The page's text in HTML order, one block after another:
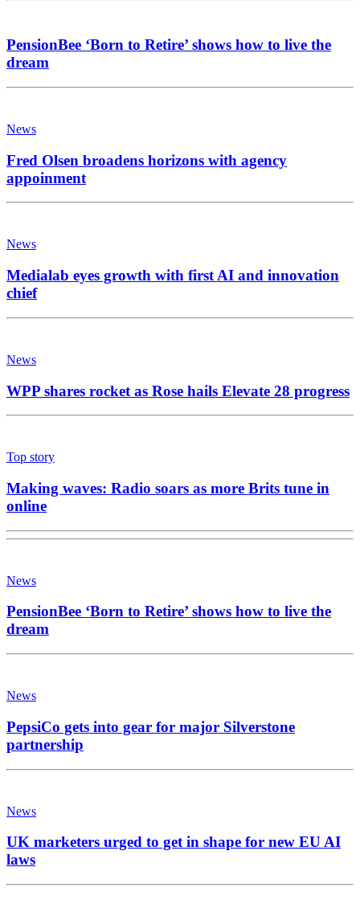
PensionBee ‘Born to Retire’ shows how to live the
dream
News
Fred Olsen broadens horizons with agency
appoinment
News
Medialab eyes growth with first AI and innovation
chief
News
WPP shares rocket as Rose hails Elevate 28 progress
Top story
Making waves: Radio soars as more Brits tune in
online
News
PensionBee ‘Born to Retire’ shows how to live the
dream
News
PepsiCo gets into gear for major Silverstone
partnership
News
UK marketers urged to get in shape for new EU AI
laws